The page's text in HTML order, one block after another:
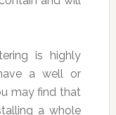
is highly
a well or
may find that
a whole